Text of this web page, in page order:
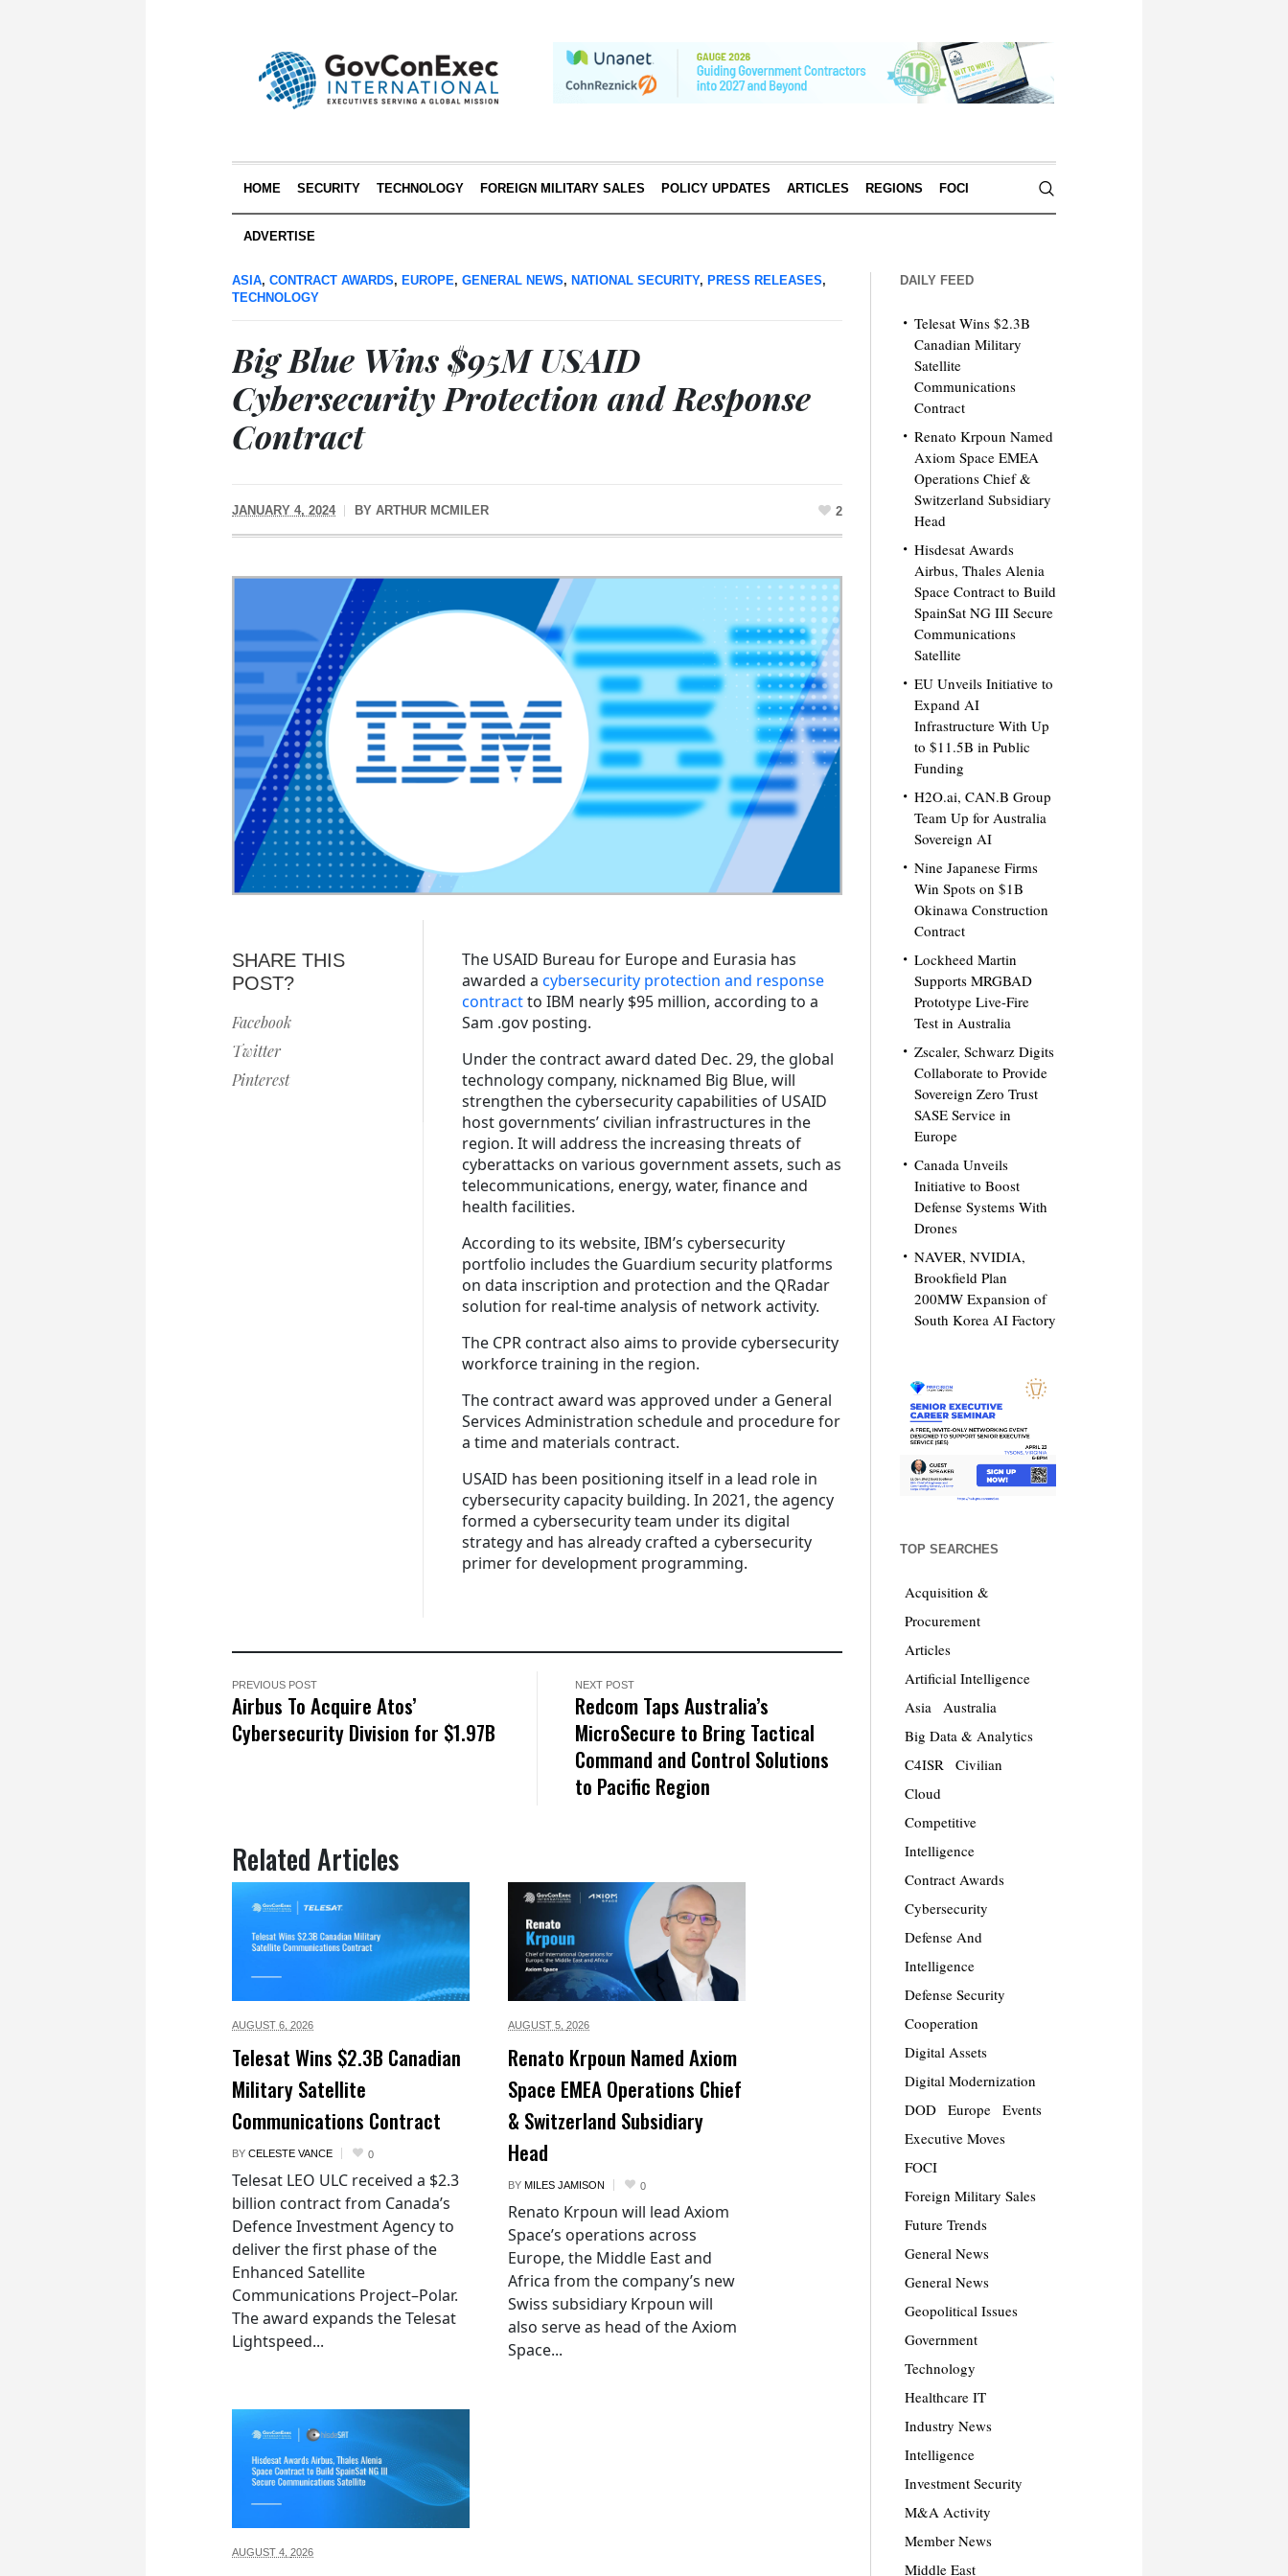
HOME SECURITY TECHNOLOGY FOREIGN MILITARY SALES POLICY UPDATES ARTICLES REGIONS FOCI
ADVERTISE
ASIA, CONTRACT AWARDS, EUROPE, GENERAL NEWS, NATIONAL SECURITY, PRESS RELEASES,
TECHNOLOGY
Big Blue Wins $95M USAID
Cybersecurity Protection and Response
Contract
JANUARY 4, 2024 BY ARTHUR MCMILER 2
SHARE THIS
POST?
Facebook
Twitter
Pinterest
The USAID Bureau for Europe and Eurasia has
awarded a cybersecurity protection and response
contractto IBM nearly $95 million, according to a
Sam .gov posting.
Under the contract award dated Dec. 29, the global
technology company, nicknamed Big Blue, will
strengthen the cybersecurity capabilities of USAID
host governments’ civilian infrastructures in the
region. It will address the increasing threats of
cyberattacks on various government assets, such as
telecommunications, energy, water, finance and
health facilities.
According to its website, IBM’s cybersecurity
portfolio includes the Guardium security platforms
on data inscription and protection and the QRadar
solution for real-time analysis of network activity.
The CPR contract also aims to provide cybersecurity
workforce training in the region.
The contract award was approved under a General
Services Administration schedule and procedure for
a time and materials contract.
USAID has been positioning itself in a lead role in
cybersecurity capacity building. In 2021, the agency
formed a cybersecurity team under its digital
strategy and has already crafted a cybersecurity
primer for development programming.
PREVIOUS POST
Airbus To Acquire Atos’
Cybersecurity Division for $1.97B
NEXT POST
Redcom Taps Australia’s
MicroSecure to Bring Tactical
Command and Control Solutions
to Pacific Region
Related Articles
AUGUST 6, 2026
Telesat Wins $2.3B Canadian
Military Satellite
Communications Contract
BY CELESTE VANCE 0
Telesat LEO ULC received a $2.3
billion contract from Canada’s
Defence Investment Agency to
deliver the first phase of the
Enhanced Satellite
Communications Project–Polar.
The award expands the Telesat
Lightspeed...
AUGUST 5, 2026
Renato Krpoun Named Axiom
Space EMEA Operations Chief
& Switzerland Subsidiary
Head
BY MILES JAMISON 0
Renato Krpoun will lead Axiom
Space’s operations across
Europe, the Middle East and
Africa from the company’s new
Swiss subsidiary Krpoun will
also serve as head of the Axiom
Space...
AUGUST 4, 2026
DAILY FEED
Telesat Wins $2.3B
Canadian Military
Satellite
Communications
Contract
Renato Krpoun Named
Axiom Space EMEA
Operations Chief &
Switzerland Subsidiary
Head
Hisdesat Awards
Airbus, Thales Alenia
Space Contract to Build
SpainSat NG III Secure
Communications
Satellite
EU Unveils Initiative to
Expand AI
Infrastructure With Up
to $11.5B in Public
Funding
H2O.ai, CAN.B Group
Team Up for Australia
Sovereign AI
Nine Japanese Firms
Win Spots on $1B
Okinawa Construction
Contract
Lockheed Martin
Supports MRGBAD
Prototype Live-Fire
Test in Australia
Zscaler, Schwarz Digits
Collaborate to Provide
Sovereign Zero Trust
SASE Service in
Europe
Canada Unveils
Initiative to Boost
Defense Systems With
Drones
NAVER, NVIDIA,
Brookfield Plan
200MW Expansion of
South Korea AI Factory
TOP SEARCHES
Acquisition &
Procurement
Articles
Artificial Intelligence
Asia
Australia
Big Data & Analytics
C4ISR
Civilian
Cloud
Competitive
Intelligence
Contract Awards
Cybersecurity
Defense And
Intelligence
Defense Security
Cooperation
Digital Assets
Digital Modernization
DOD
Europe
Events
Executive Moves
FOCI
Foreign Military Sales
Future Trends
General News
General News
Geopolitical Issues
Government
Technology
Healthcare IT
Industry News
Intelligence
Investment Security
M&A Activity
Member News
Middle East